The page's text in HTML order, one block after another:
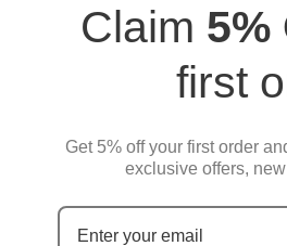
Claim 5%
first
Get 5% off your first order
exclusive offers,